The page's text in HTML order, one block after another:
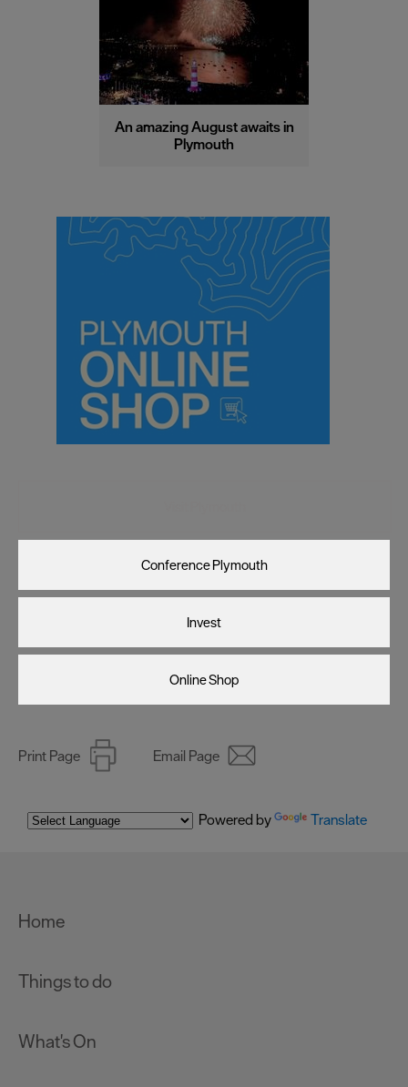
An amazing August awaits in
Plymouth
Conference Plymouth
Invest
Online Shop
Print Page Email Page
Powered by Translate
Home
Things to do
What's On